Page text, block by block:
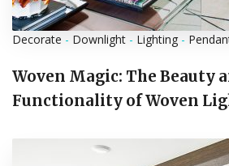
Decorate - Downlight - Lighting-
Woven Magic: The Beauty
Functionality of Woven